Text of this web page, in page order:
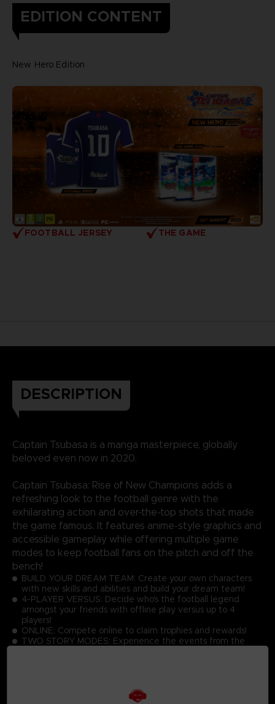
EDITION CONTENT
FOOTBALL JERSEY THE GAME
New Hero Edition
DESCRIPTION
Captain Tsubasa is a manga masterpiece, globally
beloved even now in 2020.
Captain Tsubasa: Rise of New Champions adds a
refreshing look to the football genre with the
exhilarating action and over-the-top shots that made
the game famous. It features anime-style graphics and
accessible gameplay while offering multiple game
modes to keep football fans on the pitch and off the
bench!
BUILD YOUR DREAM TEAM: Create your own characters
with new skills and abilities and build your dream team!
4-PLAYER VERSUS: Decide who's the football legend
amongst your friends with offline play versus up to 4
players!
ONLINE: Compete online to claim trophies and rewards!
TWO STORY MODES: Experience the events from the
performing dream skills against opponents at high speed!